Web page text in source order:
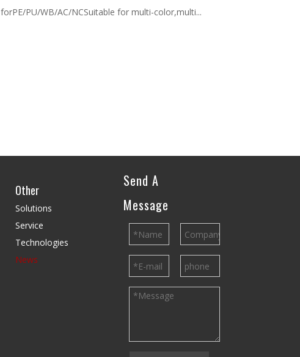
forPE/PU/WB/AC/NCSuitable for multi-color,multi...
Other
Solutions
Service
Technologies
News
Send A
Message